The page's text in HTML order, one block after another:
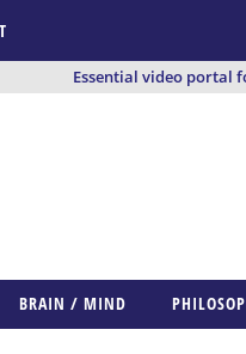
Essential video portal
BRAIN / MIND